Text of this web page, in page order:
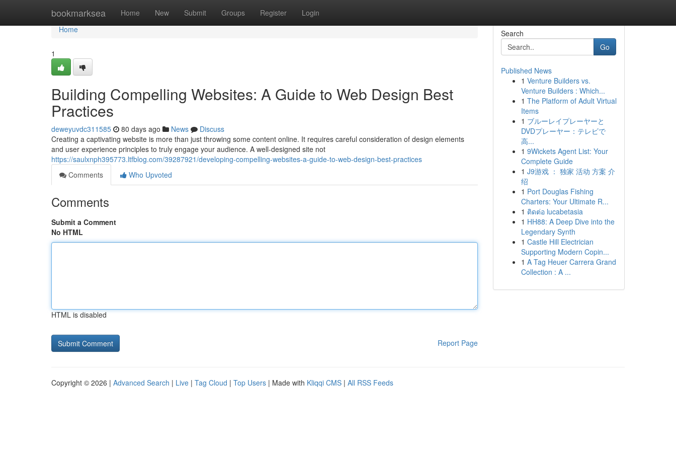
bookmarksea Home New Submit Groups Register Login
Home
Home
1
Building Compelling Websites: A Guide to Web Design Best
Practices
deweyuvdc311585 80 days ago News
Discuss
Creating a captivating website is more than just throwing some content online. It requires careful consideration of design elements
and user experience principles to truly engage your audience. A well-designed site not
https://saulxnph395773.ltfblog.com/39287921/developing-compelling-websites-a-guide-to-web-design-best-practices
Comments
Who Upvoted
Comments
Submit a Comment
No HTML
HTML is disabled
Report Page
Search
Go
Published News
1 Venture Builders vs.
Venture Builders : Which...
1 The Platform of Adult Virtual
Items
1 ブルーレイプレーヤーと
DVDプレーヤー：テレビで
高...
1 9Wickets Agent List: Your
Complete Guide
1 J9游戏 ： 独家 活动 方案 介
绍
1 Port Douglas Fishing
Charters: Your Ultimate R...
1 ติดต่อ lucabetasia
1 HH88: A Deep Dive into the
Legendary Synth
1 Castle Hill Electrician
Supporting Modern Copin...
1 A Tag Heuer Carrera Grand
Collection : A ...
Copyright © 2026 | Advanced Search | Live | Tag Cloud | Top Users | Made with Kliqqi CMS | All RSS Feeds